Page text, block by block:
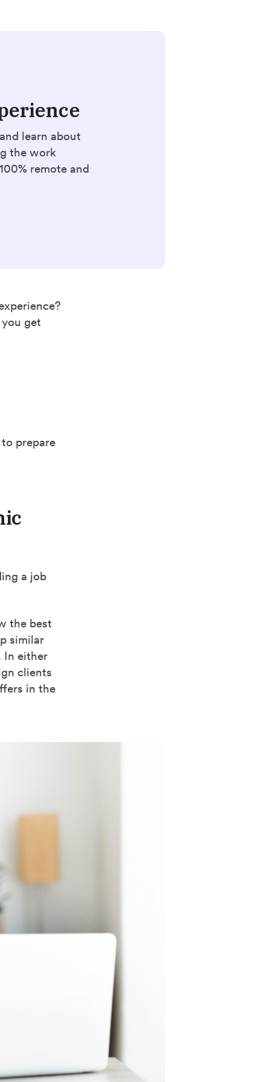
learn about
the work
remote and
get
prepare
a job
the best
similar
In either
clients
in the